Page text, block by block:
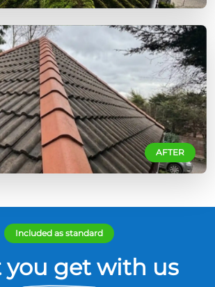
AFTER
Included as standard
you get with us